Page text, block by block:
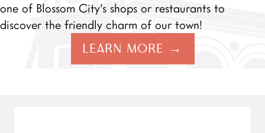
one of Blossom City’s shops or restaurants to
discover the friendly charm of our town!
LEARN MORE →